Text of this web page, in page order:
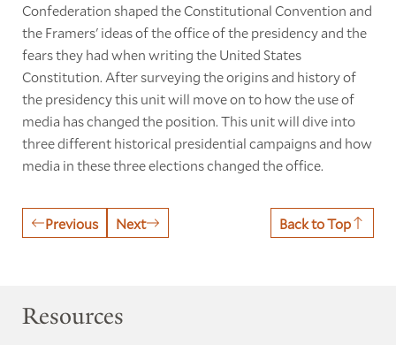
Confederation shaped the Constitutional Convention and
the Framers' ideas of the office of the presidency and the
fears they had when writing the United States
Constitution. After surveying the origins and history of
the presidency this unit will move on to how the use of
media has changed the position. This unit will dive into
three different historical presidential campaigns and how
media in these three elections changed the office.
Previous Next Back to Top
Resources